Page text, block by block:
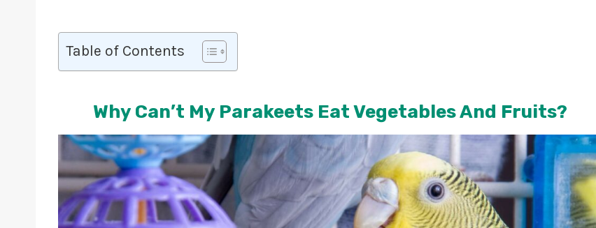
Table of Contents
Why Can’t My Parakeets Eat Vegetables And Fruits?